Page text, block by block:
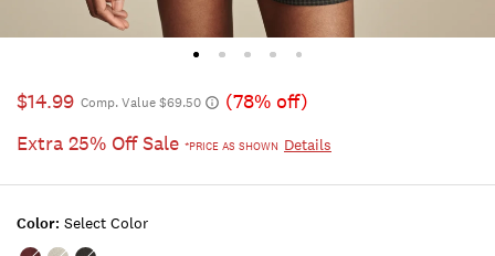
$14.99 Comp. Value $69.50
(78% off)
Extra 25% Off Sale *PRICE AS SHOWN Details
Color: Select Color